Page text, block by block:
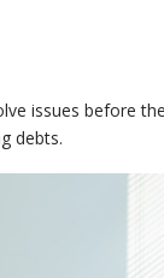
issues before
debts.